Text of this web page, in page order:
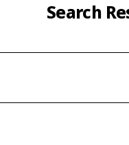
Search